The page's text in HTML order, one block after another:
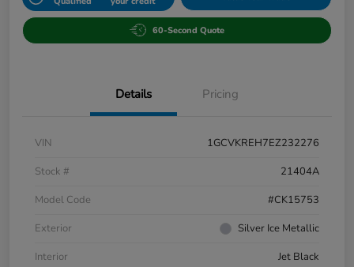
60-Second Quote
Details Pricing
VIN
1GCVKREH7EZ232276
Stock #
21404A
Model Code
#CK15753
Exterior
Silver Ice Metallic
Interior
Jet Black